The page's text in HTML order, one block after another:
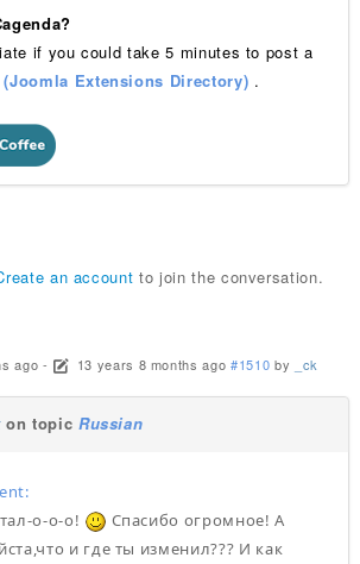
if you could take 5 minutes to post a
(Joomla Extensions Directory) .
an account to join the conversation.
ago - 13 years 8 months ago #1510 by _ck
on topic Russian
о-о-о!
Спасибо огромное! А
и где ты изменил??? И как